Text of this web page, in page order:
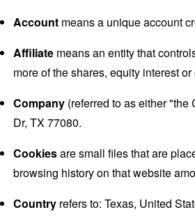
Account means a unique account
Affiliate means an entity that
more of the shares, equity interest
Company (referred to as either
Dr, TX 77080.
Cookiesare small files that are
browsing history on that website
Country refers to: Texas, United